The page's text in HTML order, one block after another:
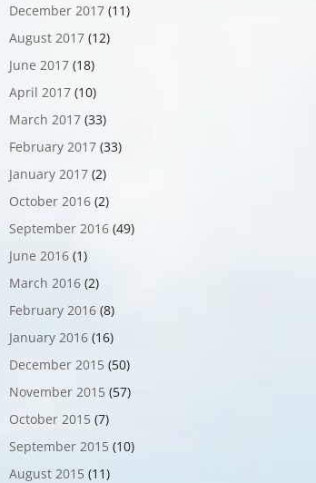
December 2017 (11)
August 2017 (12)
June 2017 (18)
April 2017 (10)
March 2017 (33)
February 2017 (33)
January 2017 (2)
October 2016 (2)
September 2016 (49)
June 2016 (1)
March 2016 (2)
February 2016 (8)
January 2016 (16)
December 2015 (50)
November 2015 (57)
October 2015 (7)
September 2015 (10)
August 2015 (11)